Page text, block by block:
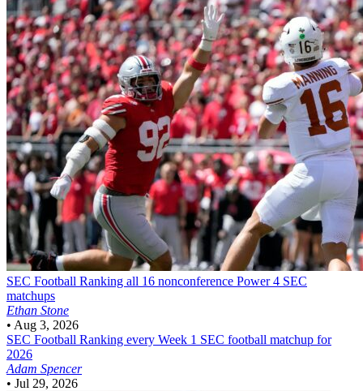
SEC Football Ranking all 16 nonconference Power 4 SEC
matchups
Ethan Stone
• Aug 3, 2026
SEC Football Ranking every Week 1 SEC football matchup for
2026
Adam Spencer
• Jul 29, 2026